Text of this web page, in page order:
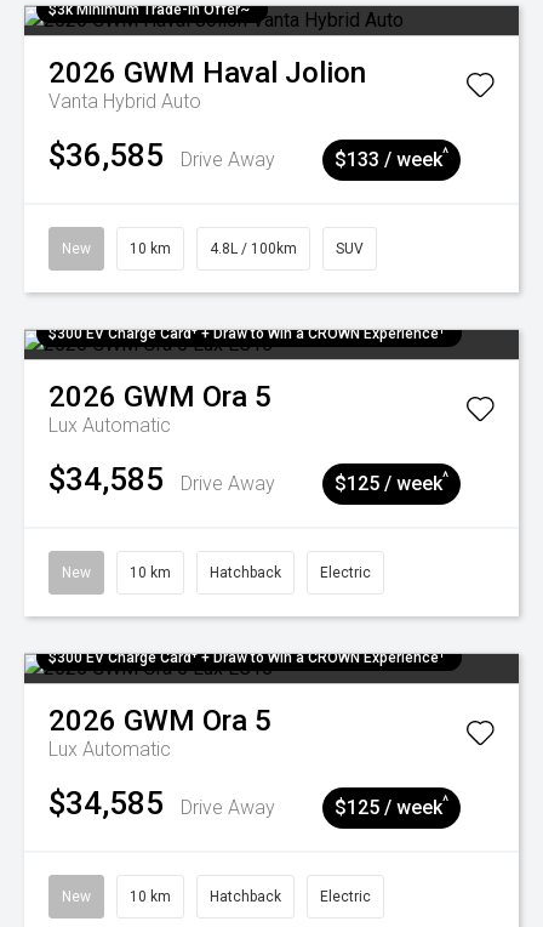
$3k Minimum Trade-in Offer~
2026 GWM Haval Jolion
Vanta Hybrid Auto
$36,585 Drive Away $133 / week^
New 10 km 4.8L / 100km SUV
$300 EV Charge Card⁺ + Draw to Win a CROWN Experience¹
2026 GWM Ora 5
Lux Automatic
$34,585 Drive Away $125 / week^
New 10 km Hatchback Electric
$300 EV Charge Card⁺ + Draw to Win a CROWN Experience¹
2026 GWM Ora 5
Lux Automatic
$34,585 Drive Away $125 / week^
New 10 km Hatchback Electric